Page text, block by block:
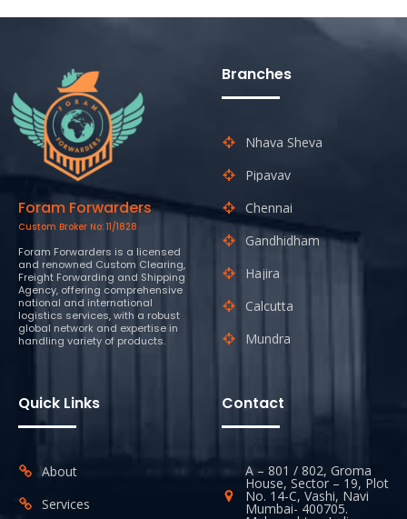
Foram Forwarders
Custom Broker No: 11/1828
Foram Forwarders is a licensed
and renowned Custom Clearing,
Freight Forwarding and Shipping
Agency, offering comprehensive
national and international
logistics services, with a robust
global network and expertise in
handling variety of products.
Branches
Nhava Sheva
Pipavav
Chennai
Gandhidham
Hajira
Calcutta
Mundra
Quick Links
About
Services
Contact
A – 801 / 802, Groma
House, Sector – 19, Plot
No. 14-C, Vashi, Navi
Mumbai- 400705.